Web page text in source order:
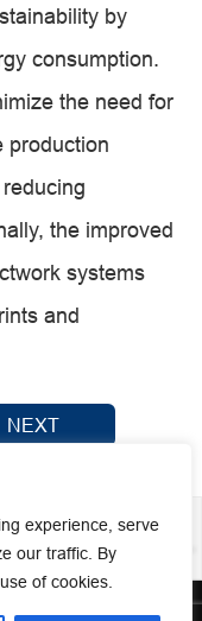
experience, serve
our traffic. By
of cookies.
by
consumption.
the need for
production
the improved
systems
and
NEXT